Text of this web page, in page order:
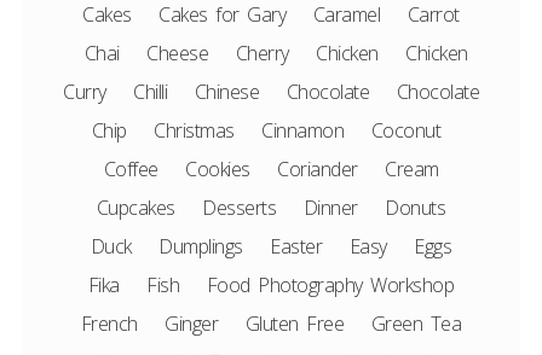
Cakes
Cakes for Gary Caramel
Carrot
Chai
Cheese Cherry Chicken
Chicken
Curry
Chilli Chinese Chocolate
Chocolate
Chip
Christmas Cinnamon
Coconut
Coffee
Cookies Coriander
Cream
Cupcakes
Desserts Dinner
Donuts
Duck
Dumplings Easter Easy
Eggs
Fika
Fish
Food Photography Workshop
French
Ginger Gluten Free
Green Tea